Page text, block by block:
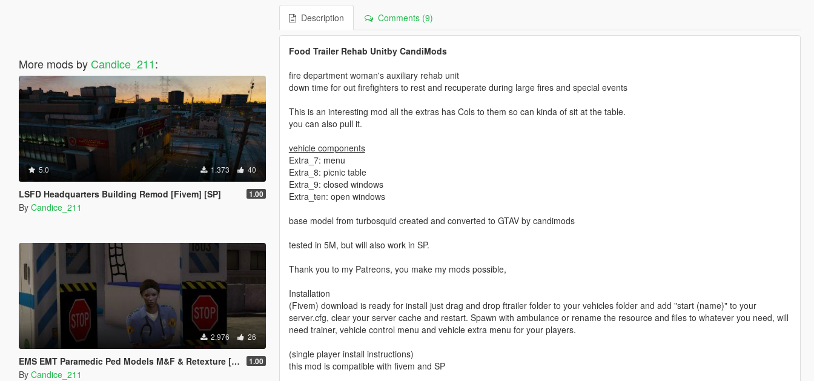
More mods by Candice_211:
5.0 1.373 40
LSFD Headquarters Building Remod [Fivem] [SP] 1.00
By Candice_211
2.976 26
EMS EMT Paramedic Ped Models M&F & Retexture [Fivem] 1.00
By Candice_211
Description Comments (9)
Food Trailer Rehab Unitby CandiMods
fire department woman's auxiliary rehab unit
down time for out firefighters to rest and recuperate during large fires and special events
This is an interesting mod all the extras has Cols to them so can kinda of sit at the table.
you can also pull it.
vehicle components
Extra_7: menu
Extra_8: picnic table
Extra_9: closed windows
Extra_ten: open windows
base model from turbosquid created and converted to GTAV by candimods
tested in 5M, but will also work in SP.
Thank you to my Patreons, you make my mods possible,
Installation
(Fivem) download is ready for install just drag and drop ftrailer folder to your vehicles folder and add "start (name)" to your
server.cfg, clear your server cache and restart. Spawn with ambulance or rename the resource and files to whatever you need, will
need trainer, vehicle control menu and vehicle extra menu for your players.
(single player install instructions)
this mod is compatible with fivem and SP